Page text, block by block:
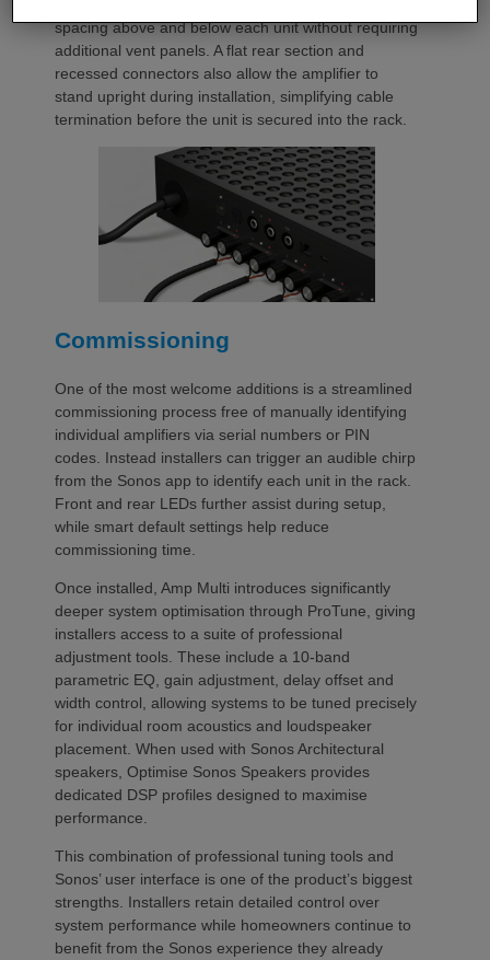
spacing above and below each unit without requiring
additional vent panels. A flat rear section and
recessed connectors also allow the amplifier to
stand upright during installation, simplifying cable
termination before the unit is secured into the rack.
Commissioning
One of the most welcome additions is a streamlined
commissioning process free of manually identifying
individual amplifiers via serial numbers or PIN
codes. Instead installers can trigger an audible chirp
from the Sonos app to identify each unit in the rack.
Front and rear LEDs further assist during setup,
while smart default settings help reduce
commissioning time.
Once installed, Amp Multi introduces significantly
deeper system optimisation through ProTune, giving
installers access to a suite of professional
adjustment tools. These include a 10-band
parametric EQ, gain adjustment, delay offset and
width control, allowing systems to be tuned precisely
for individual room acoustics and loudspeaker
placement. When used with Sonos Architectural
speakers, Optimise Sonos Speakers provides
dedicated DSP profiles designed to maximise
performance.
This combination of professional tuning tools and
Sonos’ user interface is one of the product’s biggest
strengths. Installers retain detailed control over
system performance while homeowners continue to
benefit from the Sonos experience they already